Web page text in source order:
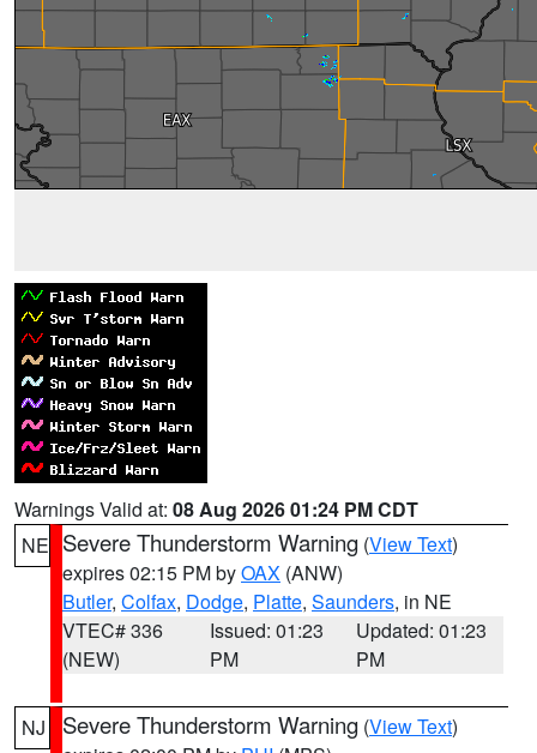
Warnings Valid at: 08 Aug 2026 01:24 PM CDT
NE Severe Thunderstorm Warning (View Text)
expires 02:15 PM byOAX (ANW)
Butler, Colfax, Dodge, Platte, Saunders, in NE
VTEC# 336
(NEW)
Issued: 01:23
PM
Updated: 01:23
PM
NJ Severe Thunderstorm Warning (View Text)